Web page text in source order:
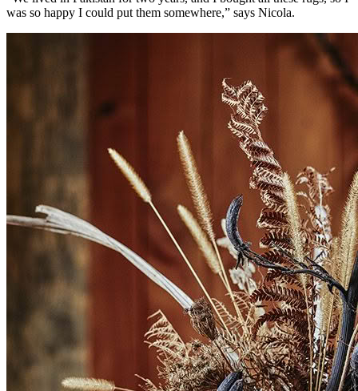
was so happy I could put them somewhere,” says Nicola.